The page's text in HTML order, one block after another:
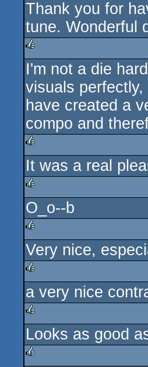
rulez
Thank you for
tune. Wonderful
rulez
I'm not a die
visuals
have created a
compo and
rulez
It was a real
rulez
O_o--b
rulez
Very nice,
rulez
a very nice
rulez
Looks as good